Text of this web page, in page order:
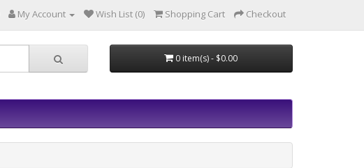
My Account Wish List (0) Shopping Cart Checkout
0 item(s) - $0.00